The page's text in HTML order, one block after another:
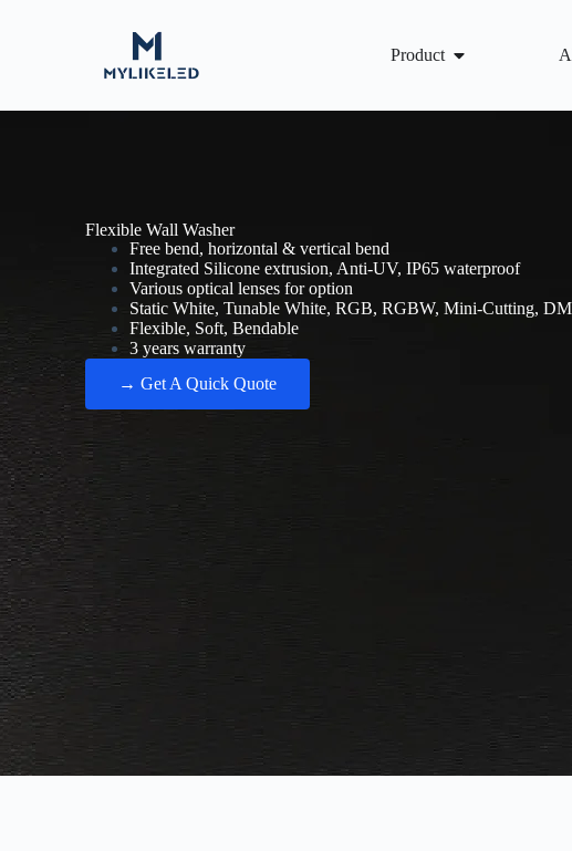
Product
Flexible Wall Washer​
Free bend, horizontal & vertical bend
Integrated Silicone extrusion, Anti-UV, IP65 waterproof
Various optical lenses for option
Static White, Tunable White, RGB, RGBW, Mini-Cutting,
Flexible, Soft, Bendable
3 years warranty
→ Get A Quick Quote